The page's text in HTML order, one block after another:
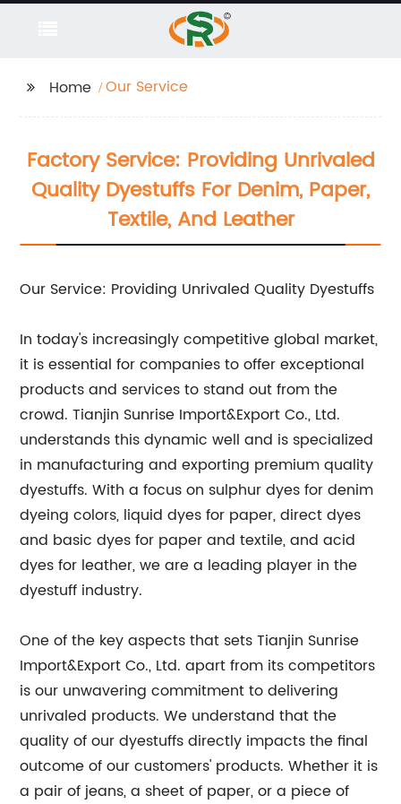
Home Our Service
Factory Service: Providing Unrivaled
Quality Dyestuffs For Denim, Paper,
Textile, And Leather
Our Service: Providing Unrivaled Quality Dyestuffs
In today's increasingly competitive global market,
it is essential for companies to offer exceptional
products and services to stand out from the
crowd. Tianjin Sunrise Import&Export Co., Ltd.
understands this dynamic well and is specialized
in manufacturing and exporting premium quality
dyestuffs. With a focus on sulphur dyes for denim
dyeing colors, liquid dyes for paper, direct dyes
and basic dyes for paper and textile, and acid
dyes for leather, we are a leading player in the
dyestuff industry.
One of the key aspects that sets Tianjin Sunrise
Import&Export Co., Ltd. apart from its competitors
is our unwavering commitment to delivering
unrivaled products. We understand that the
quality of our dyestuffs directly impacts the final
outcome of our customers' products. Whether it is
a pair of jeans, a sheet of paper, or a piece of